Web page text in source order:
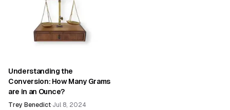
Understanding the
Conversion: How Many Grams
are in an Ounce?
Trey Benedict·Jul 8, 2024